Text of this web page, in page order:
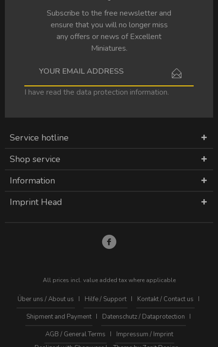
Subscribe to the free newsletter and
ensure that you will no longer miss
any offers or news of Excellent
Miniatures.
I have read the data protection information.
Service hotline
Shop service
Information
Imprint Head
All prices incl. value added tax where applicable
Über uns / About us Hilfe / Support
Kontakt / Contact us
Shipment and Payment
Datenschutz / Dataprotection
AGB / General Terms
Impressum / Imprint